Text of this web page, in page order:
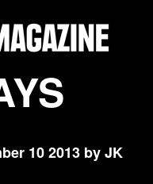
10 2013 by JK